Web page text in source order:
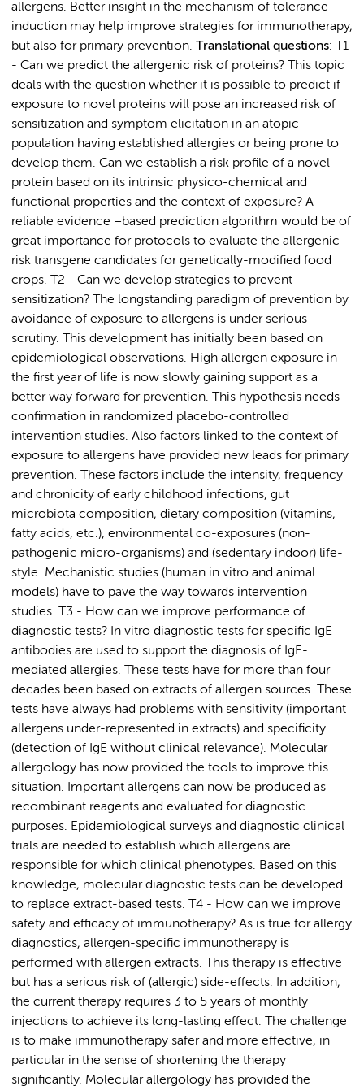
allergens. Better insight in the mechanism of tolerance
induction may help improve strategies for immunotherapy,
but also for primary prevention. Translational questions: T1
- Can we predict the allergenic risk of proteins? This topic
deals with the question whether it is possible to predict if
exposure to novel proteins will pose an increased risk of
sensitization and symptom elicitation in an atopic
population having established allergies or being prone to
develop them. Can we establish a risk profile of a novel
protein based on its intrinsic physico-chemical and
functional properties and the context of exposure? A
reliable evidence –based prediction algorithm would be of
great importance for protocols to evaluate the allergenic
risk transgene candidates for genetically-modified food
crops. T2 - Can we develop strategies to prevent
sensitization? The longstanding paradigm of prevention by
avoidance of exposure to allergens is under serious
scrutiny. This development has initially been based on
epidemiological observations. High allergen exposure in
the first year of life is now slowly gaining support as a
better way forward for prevention. This hypothesis needs
confirmation in randomized placebo-controlled
intervention studies. Also factors linked to the context of
exposure to allergens have provided new leads for primary
prevention. These factors include the intensity, frequency
and chronicity of early childhood infections, gut
microbiota composition, dietary composition (vitamins,
fatty acids, etc.), environmental co-exposures (non-
pathogenic micro-organisms) and (sedentary indoor) life-
style. Mechanistic studies (human in vitro and animal
models) have to pave the way towards intervention
studies. T3 - How can we improve performance of
diagnostic tests? In vitro diagnostic tests for specific IgE
antibodies are used to support the diagnosis of IgE-
mediated allergies. These tests have for more than four
decades been based on extracts of allergen sources. These
tests have always had problems with sensitivity (important
allergens under-represented in extracts) and specificity
(detection of IgE without clinical relevance). Molecular
allergology has now provided the tools to improve this
situation. Important allergens can now be produced as
recombinant reagents and evaluated for diagnostic
purposes. Epidemiological surveys and diagnostic clinical
trials are needed to establish which allergens are
responsible for which clinical phenotypes. Based on this
knowledge, molecular diagnostic tests can be developed
to replace extract-based tests. T4 - How can we improve
safety and efficacy of immunotherapy? As is true for allergy
diagnostics, allergen-specific immunotherapy is
performed with allergen extracts. This therapy is effective
but has a serious risk of (allergic) side-effects. In addition,
the current therapy requires 3 to 5 years of monthly
injections to achieve its long-lasting effect. The challenge
is to make immunotherapy safer and more effective, in
particular in the sense of shortening the therapy
significantly. Molecular allergology has provided the